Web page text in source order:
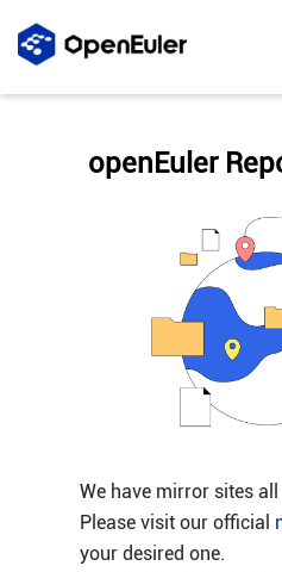
We have mirror sites
Please visit our official
your desired one.
openEuler